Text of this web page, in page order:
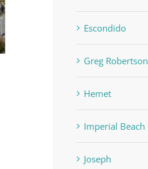
Mesa, CA 91942
0 Comments
Escondido
Greg Robertson
Hemet
Imperial Beach
Joseph